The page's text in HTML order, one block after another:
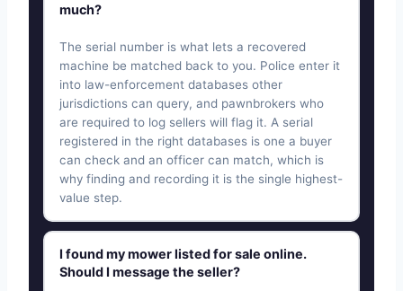
much?
The serial number is what lets a recovered
machine be matched back to you. Police enter it
into law-enforcement databases other
jurisdictions can query, and pawnbrokers who
are required to log sellers will flag it. A serial
registered in the right databases is one a buyer
can check and an officer can match, which is
why finding and recording it is the single highest-
value step.
I found my mower listed for sale online.
Should I message the seller?